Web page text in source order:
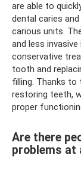
are able to
dental caries
carious units.
and less
conservative
tooth and
filling. Thanks
restoring teeth,
proper
Are there
problems at